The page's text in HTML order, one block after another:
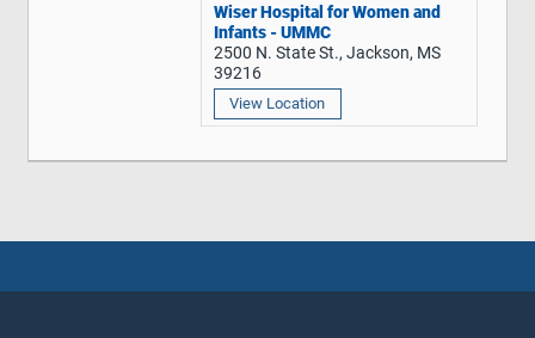
Wiser Hospital for Women and
Infants - UMMC
2500 N. State St., Jackson, MS
39216
View Location